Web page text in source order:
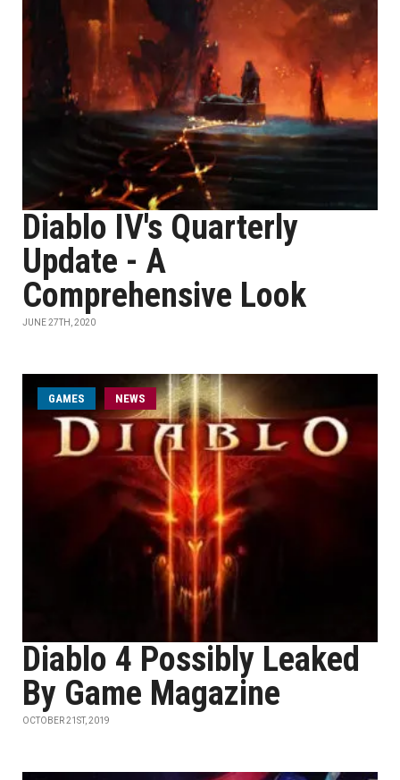
Diablo IV's Quarterly
Update - A
Comprehensive Look
JUNE 27TH, 2020
GAMES NEWS
Diablo 4 Possibly Leaked
By Game Magazine
OCTOBER 21ST, 2019